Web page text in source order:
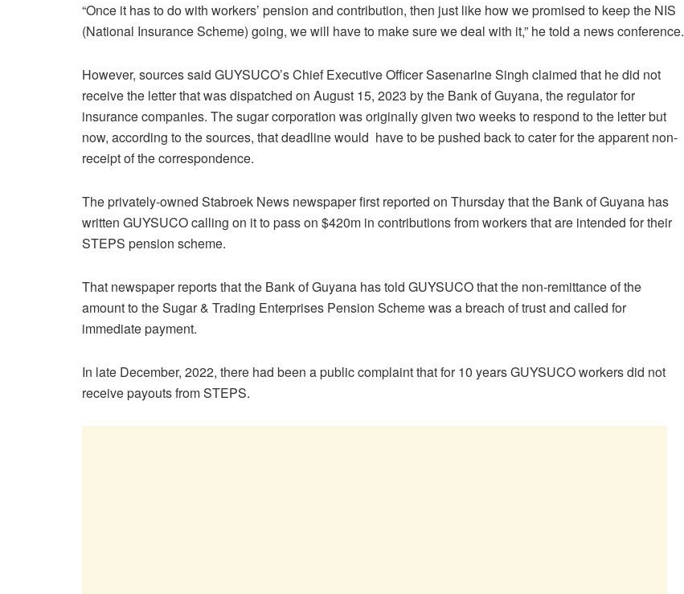
“Once it has to do with workers’ pension and contribution, then just like how we promised to keep the NIS
(National Insurance Scheme) going, we will have to make sure we deal with it,” he told a news conference.
However, sources said GUYSUCO’s Chief Executive Officer Sasenarine Singh claimed that he did not
receive the letter that was dispatched on August 15, 2023 by the Bank of Guyana, the regulator for
insurance companies. The sugar corporation was originally given two weeks to respond to the letter but
now, according to the sources, that deadline would have to be pushed back to cater for the apparent non-
receipt of the correspondence.
The privately-owned Stabroek News newspaper first reported on Thursday that the Bank of Guyana has
written GUYSUCO calling on it to pass on $420m in contributions from workers that are intended for their
STEPS pension scheme.
That newspaper reports that the Bank of Guyana has told GUYSUCO that the non-remittance of the
amount to the Sugar & Trading Enterprises Pension Scheme was a breach of trust and called for
immediate payment.
In late December, 2022, there had been a public complaint that for 10 years GUYSUCO workers did not
receive payouts from STEPS.